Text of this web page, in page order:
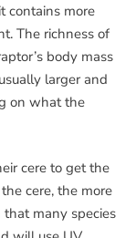
contains more
The richness of
body mass
larger and
on what the
cere to get the
cere, the more
many species